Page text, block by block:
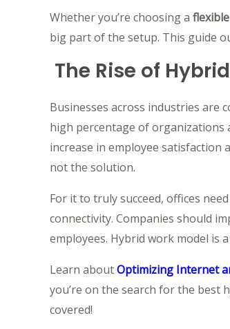
Whether you’re choosing a
big part of the setup. This guide
The Rise of
Businesses across industries are
high percentage of organizations
increase in employee
not the solution.
For it to truly succeed, offices
connectivity. Companies should
employees. Hybrid work model
Learn aboutOptimizing Internet
you’re on the search for the best
covered!